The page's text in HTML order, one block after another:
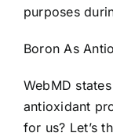
purposes
Boron As
WebMD
antioxidant
for us? Let’s